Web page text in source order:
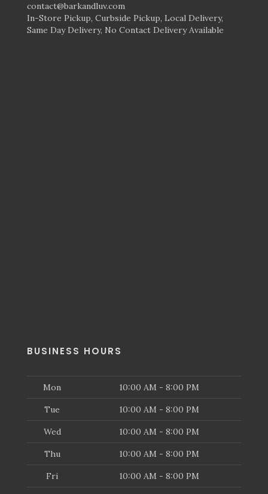
contact@barkandluv.com
In-Store Pickup, Curbside Pickup, Local Delivery,
Same Day Delivery, No Contact Delivery Available
BUSINESS HOURS
Mon 10:00 AM - 8:00 PM
Tue 10:00 AM - 8:00 PM
Wed 10:00 AM - 8:00 PM
Thu 10:00 AM - 8:00 PM
Fri 10:00 AM - 8:00 PM